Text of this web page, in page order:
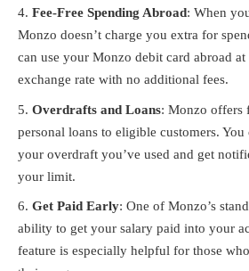
Fee-Free Spending Abroad: When
Monzo doesn’t charge you extra for
can use your Monzo debit card abroad at
exchange rate with no additional fees.
Overdrafts and Loans: Monzo offers
personal loans to eligible customers.
your overdraft you’ve used and get
your limit.
Get Paid Early: One of Monzo’s
ability to get your salary paid into your
feature is especially helpful for those